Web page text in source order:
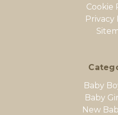
Cookie
Privacy
Baby
Baby
New